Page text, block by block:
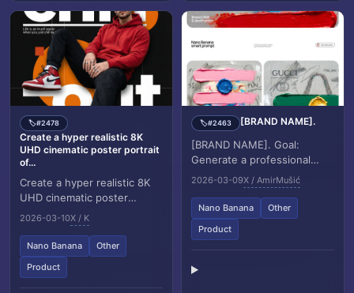
🏷️#2478
Create a hyper realistic 8K
UHD cinematic poster portrait
of...
Create a hyper realistic 8K
UHD cinematic poster
portrait of a man inspired by
the reference image, with a
similar ha...
2026-03-10X / K
Nano Banana
Other
Product
🏷️#2463 [BRAND NAME].
[BRAND NAME]. Goal:
Generate a professional
mixed media oil painting on
textured canvas where the
color palette and g...
2026-03-09X / AmirMušić
Nano Banana
Other
Product